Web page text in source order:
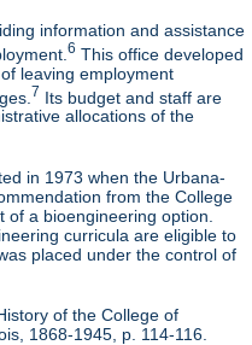
information and assistance
6 This office developed
leaving employment
7 Its budget and staff are
allocations of the
in 1973 when the Urbana-
from the College
a bioengineering option.
curricula are eligible to
placed under the control of
of the College of
1868-1945, p. 114-116.